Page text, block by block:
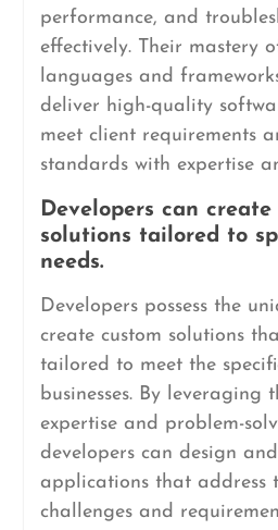
performance, and
effectively. Their mastery
languages and
deliver high-quality
meet client requirements
standards with expertise
Developers can create
solutions tailored to
needs.
Developers possess the
create custom solutions
tailored to meet the
businesses. By leveraging
expertise and problem-
developers can design
applications that address
challenges and